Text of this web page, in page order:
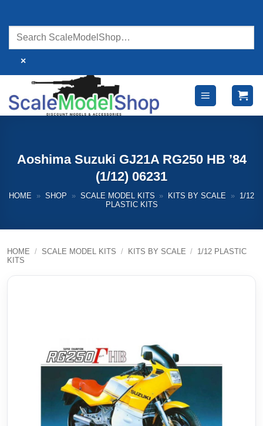
content
×
Aoshima Suzuki GJ21A RG250 HB ’84
(1/12) 06231
HOME » SHOP » SCALE MODEL KITS » KITS BY SCALE »
1/12
PLASTIC KITS
HOME / SCALE MODEL KITS / KITS BY SCALE / 1/12 PLASTIC
KITS